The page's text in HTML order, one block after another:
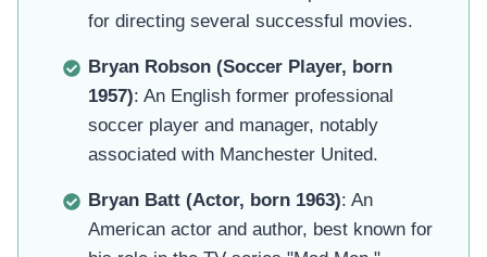
for directing several successful movies.
Bryan Robson (Soccer Player, born
1957): An English former professional
soccer player and manager, notably
associated with Manchester United.
Bryan Batt (Actor, born 1963): An
American actor and author, best known for